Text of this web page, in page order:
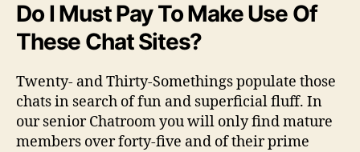
Do I Must Pay To Make Use Of
These Chat Sites?
Twenty- and Thirty-Somethings populate those
chats in search of fun and superficial fluff. In
our senior Chatroom you will only find mature
members over forty-five and of their prime